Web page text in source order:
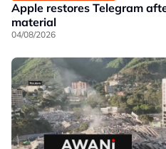
Apple restores Telegram
material
04/08/2026